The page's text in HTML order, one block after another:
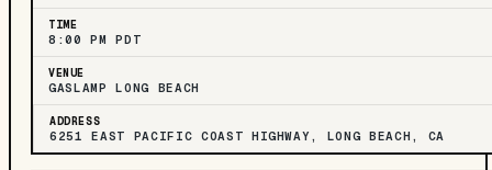
TIME
8:00 PM PDT
VENUE
GASLAMP LONG BEACH
ADDRESS
6251 EAST PACIFIC COAST HIGHWAY, LONG BEACH, CA